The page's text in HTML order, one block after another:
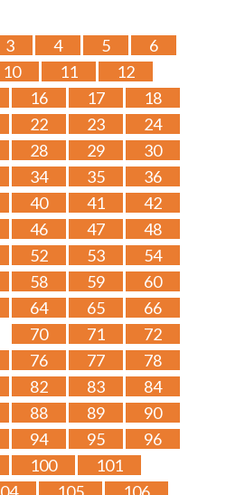
3 4 5
6
10 11
12
16 17
18
22 23
24
28 29
30
34 35
36
40 41
42
46 47
48
52 53
54
58 59
60
64 65
66
70 71
72
76 77
78
82 83
84
88 89
90
94 95
96
100
101